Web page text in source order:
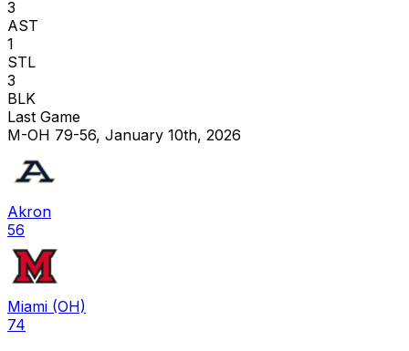
3
AST
1
STL
3
BLK
Last Game
M-OH 79-56, January 10th, 2026
Akron
56
Miami (OH)
74